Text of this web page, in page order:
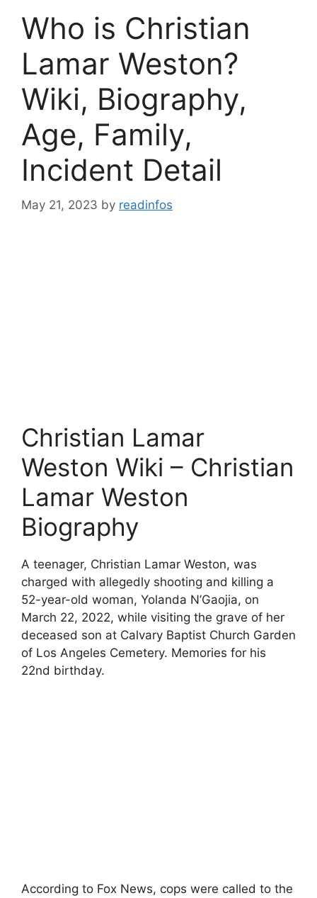
Who is Christian
Lamar Weston?
Wiki, Biography,
Age, Family,
Incident Detail
May 21, 2023 by readinfos
Christian Lamar
Weston Wiki – Christian
Lamar Weston
Biography
A teenager, Christian Lamar Weston, was
charged with allegedly shooting and killing a
52-year-old woman, Yolanda N’Gaojia, on
March 22, 2022, while visiting the grave of her
deceased son at Calvary Baptist Church Garden
of Los Angeles Cemetery. Memories for his
22nd birthday.
According to Fox News, cops were called to the